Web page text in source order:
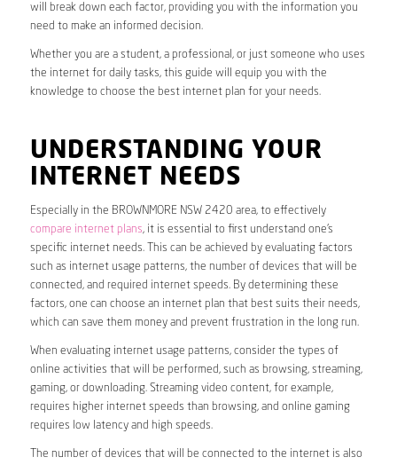
will break down each factor, providing you with the information you
need to make an informed decision.
Whether you are a student, a professional, or just someone who uses
the internet for daily tasks, this guide will equip you with the
knowledge to choose the best internet plan for your needs.
UNDERSTANDING YOUR
INTERNET NEEDS
Especially in the BROWNMORE NSW 2420 area, to effectively
compare internet plans, it is essential to first understand one’s
specific internet needs. This can be achieved by evaluating factors
such as internet usage patterns, the number of devices that will be
connected, and required internet speeds. By determining these
factors, one can choose an internet plan that best suits their needs,
which can save them money and prevent frustration in the long run.
When evaluating internet usage patterns, consider the types of
online activities that will be performed, such as browsing, streaming,
gaming, or downloading. Streaming video content, for example,
requires higher internet speeds than browsing, and online gaming
requires low latency and high speeds.
The number of devices that will be connected to the internet is also